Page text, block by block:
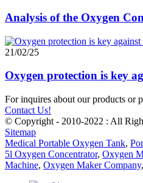
Analysis of the Oxygen
21/02/25
Oxygen protection is key
For inquires about our products or
Contact Us!
© Copyright - 2010-2022 : All
Sitemap
Medical Portable Oxygen Tank,
5l Oxygen Concentrator, Oxygen
Machine, Oxygen Maker Company,